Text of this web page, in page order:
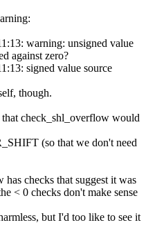
warning: unsigned value
against zero?
signed value source
though.
check_shl_overflow would
(so that we don't need
checks that suggest it was
< 0 checks don't make sense
but I'd too like to see it